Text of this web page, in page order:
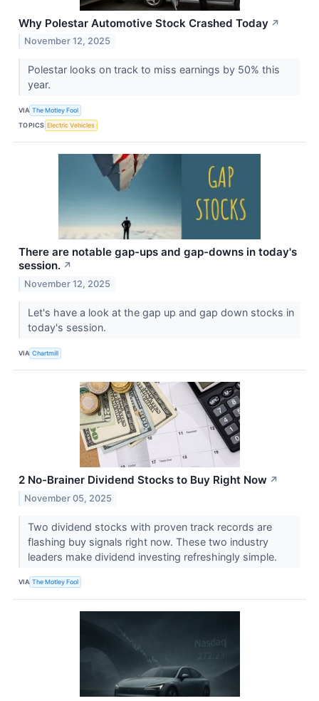
Why Polestar Automotive Stock Crashed Today ↗
November 12, 2025
Polestar looks on track to miss earnings by 50% this
year.
VIA The Motley Fool
TOPICS Electric Vehicles
There are notable gap-ups and gap-downs in today's
session. ↗
November 12, 2025
Let's have a look at the gap up and gap down stocks in
today's session.
VIA Chartmill
2 No-Brainer Dividend Stocks to Buy Right Now ↗
November 05, 2025
Two dividend stocks with proven track records are
flashing buy signals right now. These two industry
leaders make dividend investing refreshingly simple.
VIA The Motley Fool